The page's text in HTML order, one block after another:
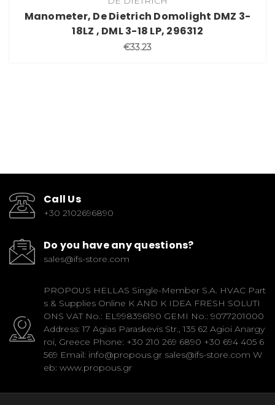
Manometer, De Dietrich Domolight DMZ 3-
18LZ , DML 3-18 LP, 296312
€33.23
Call Us
+30 2102696890
Do you have any questions?
sales@ifs-store.com
PROPOUS HELLAS Single-Member S.A. HVAC Part
s & Supplies Online K AND K IDEA FRESH SOLUTI
ONS VAT No.: EL998396190 GEMI No.: 9077201000
Address: 17 Agias Paraskevis Str., 135 62 Agioi Anargy
roi, Greece Phone: +30 210 269 6890 +30 694 405 6
569 Email: info@propous.gr sales@ifs-store.com W
eb: www.propous.gr